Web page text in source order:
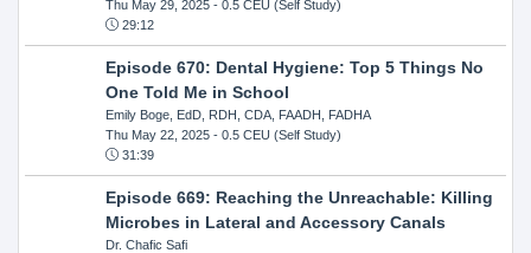
Thu May 29, 2025- 0.5 CEU (Self Study)
29:12
Episode 670: Dental Hygiene: Top 5 Things No
One Told Me in School
Emily Boge, EdD, RDH, CDA, FAADH, FADHA
Thu May 22, 2025- 0.5 CEU (Self Study)
31:39
Episode 669: Reaching the Unreachable: Killing
Microbes in Lateral and Accessory Canals
Dr. Chafic Safi